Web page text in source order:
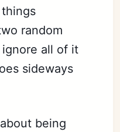
random
all of it
sideways
being